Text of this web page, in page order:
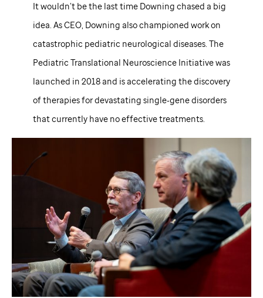
It wouldn’t be the last time Downing chased a big
idea. As CEO, Downing also championed work on
catastrophic pediatric neurological diseases. The
Pediatric Translational Neuroscience Initiative was
launched in 2018 and is accelerating the discovery
of therapies for devastating single‑gene disorders
that currently have no effective treatments.